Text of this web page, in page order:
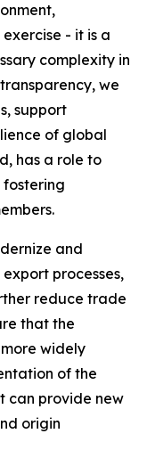
- it is a
complexity in
we
support
of global
has a role to
and
processes,
reduce trade
that the
widely
of the
can provide new
origin